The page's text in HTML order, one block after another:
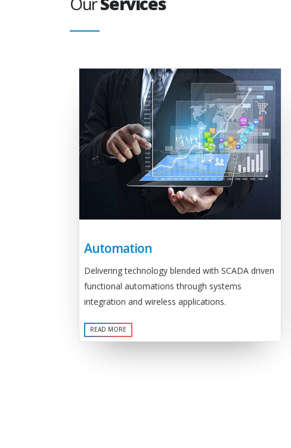
Automation
Delivering technology blended with SCADA driven
functional automations through systems
integration and wireless applications.
READ MORE